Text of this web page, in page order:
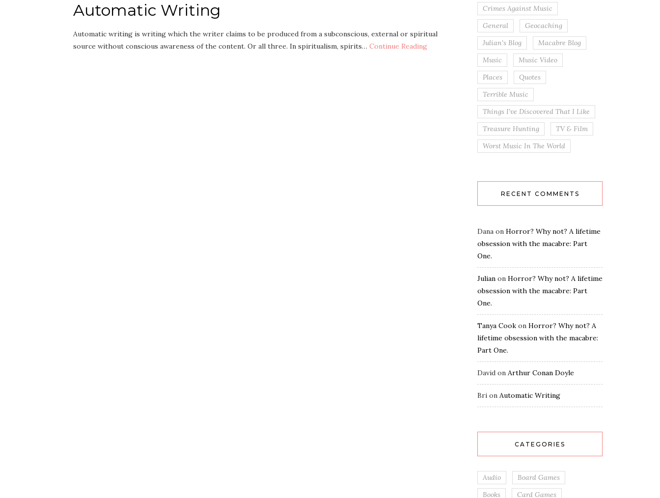
Automatic Writing
Automatic writing is writing which the writer claims to be produced from a subconscious, external or spiritual
source without conscious awareness of the content. Or all three. In spiritualism, spirits… Continue Reading
Crimes Against Music
General
Geocaching
Julian's Blog
Macabre Blog
Music
Music Video
Places
Quotes
Terrible Music
Things I've Discovered That I Like
Treasure Hunting
TV & Film
Worst Music In The World
RECENT COMMENTS
Dana on Horror? Why not? A lifetime
obsession with the macabre: Part
One.
Julian on Horror? Why not? A lifetime
obsession with the macabre: Part
One.
Tanya Cook on Horror? Why not? A
lifetime obsession with the macabre:
Part One.
David on Arthur Conan Doyle
Bri on Automatic Writing
CATEGORIES
Audio
Board Games
Books
Card Games